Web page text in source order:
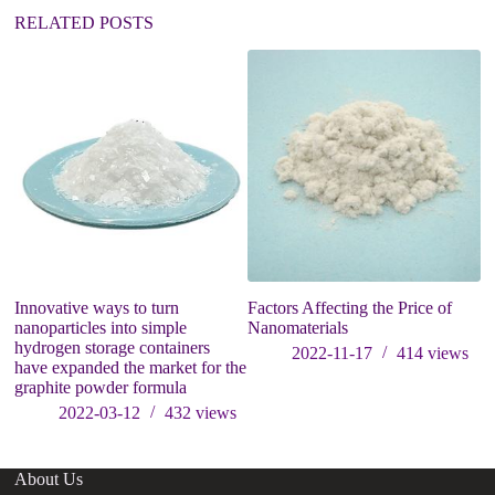
:RELATED POSTS
Innovative ways to turn
nanoparticles into simple
hydrogen storage containers
have expanded the market for the
graphite powder formula
2022-03-12
432views
Factors Affecting the Price of
Nanomaterials
2022-11-17
414 views
About Us